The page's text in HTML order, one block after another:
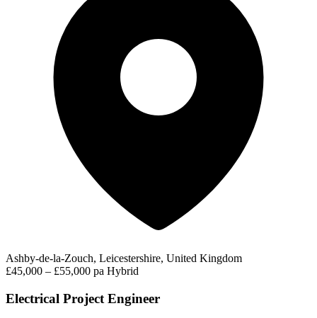
Ashby-de-la-Zouch, Leicestershire, United Kingdom
£45,000 – £55,000 pa Hybrid
Electrical Project Engineer